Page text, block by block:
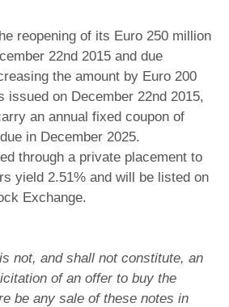
reopening of its Euro 250 million
22nd 2015 and due
the amount by Euro 200
issued on December 22nd 2015,
an annual fixed coupon of
in December 2025.
through a private placement to
yield 2.51% and will be listed on
Exchange.
not, and shall not constitute, an
of an offer to buy the
be any sale of these notes in